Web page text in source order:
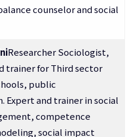
counselor and social
Researcher Sociologist,
trainer for Third sector
public
Expert and trainer in social
competence
social impact